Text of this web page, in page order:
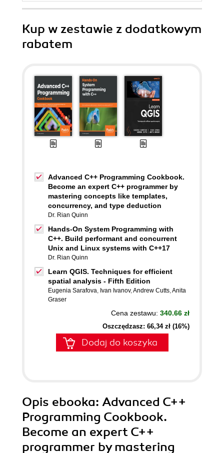
Kup w zestawie z dodatkowym
rabatem
Advanced C++ Programming Cookbook.
Become an expert C++ programmer by
mastering concepts like templates,
concurrency, and type deduction
Dr. Rian Quinn
Hands-On System Programming with
C++. Build performant and concurrent
Unix and Linux systems with C++17
Dr. Rian Quinn
Learn QGIS. Techniques for efficient
spatial analysis - Fifth Edition
Eugenia Sarafova, Ivan Ivanov,Andrew Cutts,Anita
Graser
Cena zestawu: 340.66 zł
Oszczędzasz: 66,34 zł (16%)
Dodaj do koszyka
Opis ebooka: Advanced C++
Programming Cookbook.
Become an expert C++
programmer by mastering